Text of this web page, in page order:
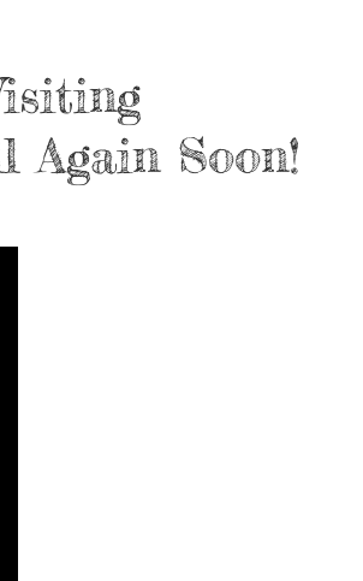
Again Soon!